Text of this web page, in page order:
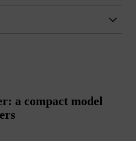
a compact model